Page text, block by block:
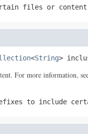
files or content.
<String>
For more information,
to include